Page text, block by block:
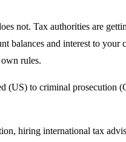
not. Tax authorities are
balances and interest to
rules.
(US) to criminal prosecution
hiring international tax